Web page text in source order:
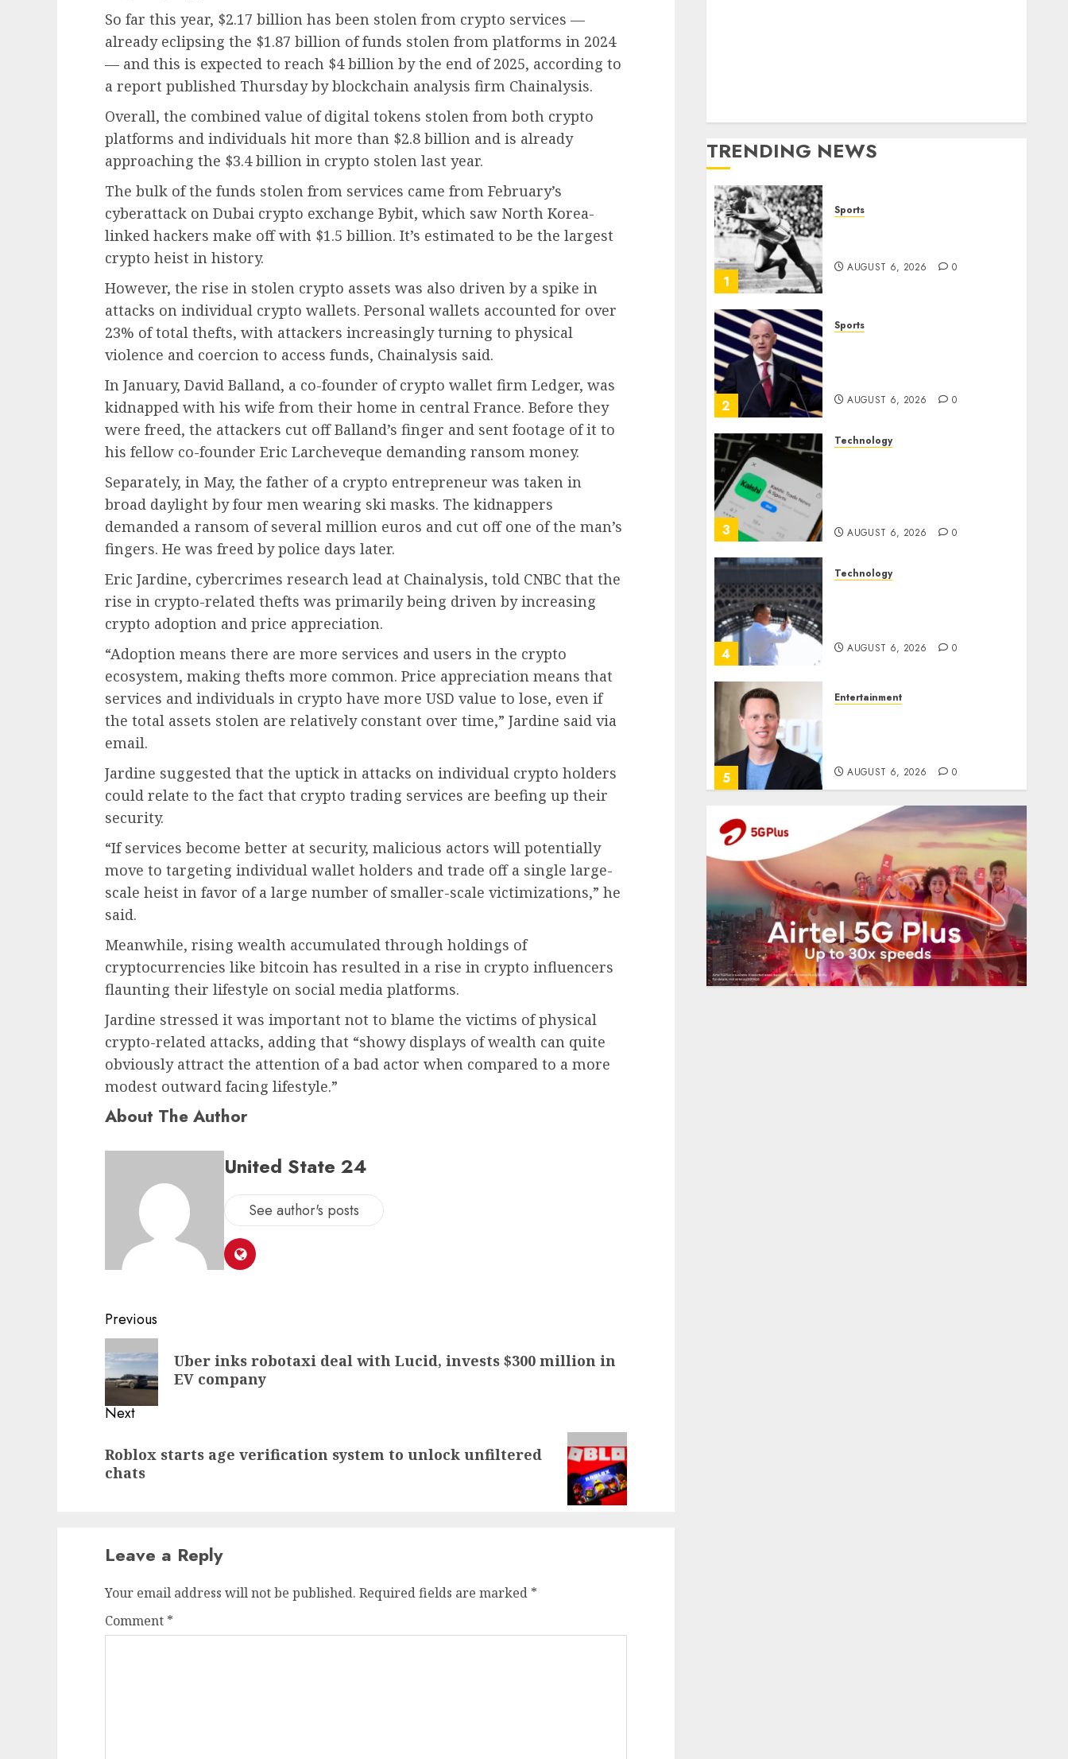
So far this year, $2.17 billion has been stolen from crypto services —
already eclipsing the $1.87 billion of funds stolen from platforms in 2024
— and this is expected to reach $4 billion by the end of 2025, according to
a report published Thursday by blockchain analysis firm Chainalysis.
Overall, the combined value of digital tokens stolen from both crypto
platforms and individuals hit more than $2.8 billion and is already
approaching the $3.4 billion in crypto stolen last year.
The bulk of the funds stolen from services came from February’s
cyberattack on Dubai crypto exchange Bybit, which saw North Korea-
linked hackers make off with $1.5 billion. It’s estimated to be the largest
crypto heist in history.
However, the rise in stolen crypto assets was also driven by a spike in
attacks on individual crypto wallets. Personal wallets accounted for over
23% of total thefts, with attackers increasingly turning to physical
violence and coercion to access funds, Chainalysis said.
In January, David Balland, a co-founder of crypto wallet firm Ledger, was
kidnapped with his wife from their home in central France. Before they
were freed, the attackers cut off Balland’s finger and sent footage of it to
his fellow co-founder Eric Larcheveque demanding ransom money.
Separately, in May, the father of a crypto entrepreneur was taken in
broad daylight by four men wearing ski masks. The kidnappers
demanded a ransom of several million euros and cut off one of the man’s
fingers. He was freed by police days later.
Eric Jardine, cybercrimes research lead at Chainalysis, told CNBC that the
rise in crypto-related thefts was primarily being driven by increasing
crypto adoption and price appreciation.
“Adoption means there are more services and users in the crypto
ecosystem, making thefts more common. Price appreciation means that
services and individuals in crypto have more USD value to lose, even if
the total assets stolen are relatively constant over time,” Jardine said via
email.
Jardine suggested that the uptick in attacks on individual crypto holders
could relate to the fact that crypto trading services are beefing up their
security.
“If services become better at security, malicious actors will potentially
move to targeting individual wallet holders and trade off a single large-
scale heist in favor of a large number of smaller-scale victimizations,” he
said.
Meanwhile, rising wealth accumulated through holdings of
cryptocurrencies like bitcoin has resulted in a rise in crypto influencers
flaunting their lifestyle on social media platforms.
Jardine stressed it was important not to blame the victims of physical
crypto-related attacks, adding that “showy displays of wealth can quite
obviously attract the attention of a bad actor when compared to a more
modest outward facing lifestyle.”
About The Author
United State 24
See author's posts
Post
navigation
Previous
Previous
post:
Uber inks robotaxi deal with Lucid, invests $300 million in
EV company
Next
post:
Roblox starts age verification system to unlock unfiltered
chats
Leave a Reply
Your email address will not be published. Required fields are marked *
Comment *
TRENDING NEWS
1
Sports
AUGUST 6, 2026 0
2
Sports
AUGUST 6, 2026 0
3
Technology
AUGUST 6, 2026 0
4
Technology
AUGUST 6, 2026 0
5
Entertainment
AUGUST 6, 2026 0